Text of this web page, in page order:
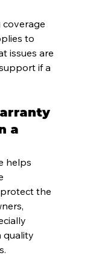
coverage
to
issues are
if a
a
helps
the
quality